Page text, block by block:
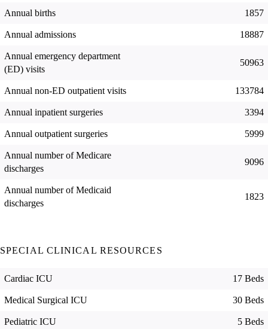
Annual births 1857
Annual admissions 18887
Annual emergency department
(ED) visits
50963
Annual non-ED outpatient visits 133784
Annual inpatient surgeries 3394
Annual outpatient surgeries 5999
Annual number of Medicare
discharges
9096
Annual number of Medicaid
discharges
1823
SPECIAL CLINICAL RESOURCES
Cardiac ICU 17 Beds
Medical Surgical ICU 30 Beds
Pediatric ICU 5 Beds